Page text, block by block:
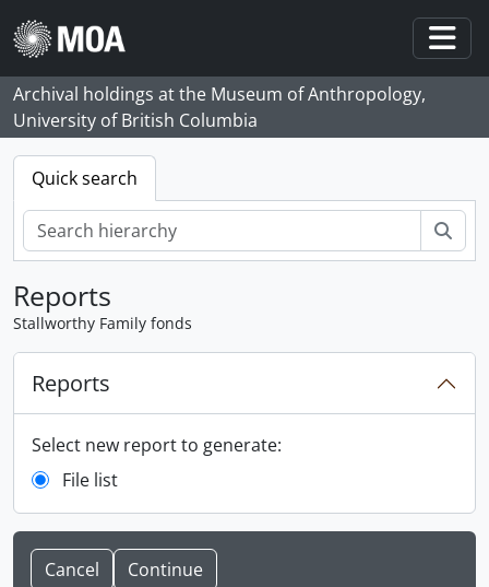
Skip to main content
Archival holdings at the Museum of Anthropology,
University of British Columbia
Quick search
Reports
Stallworthy Family fonds
Reports
Select new report to generate:
File list
Cancel